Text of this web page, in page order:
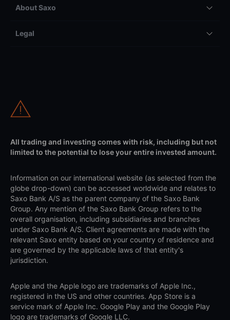
About Saxo
Legal
All trading and investing comes with risk, including but not
limited to the potential to lose your entire invested amount.
Information on our international website (as selected from the
globe drop-down) can be accessed worldwide and relates to
Saxo Bank A/S as the parent company of the Saxo Bank
Group. Any mention of the Saxo Bank Group refers to the
overall organisation, including subsidiaries and branches
under Saxo Bank A/S. Client agreements are made with the
relevant Saxo entity based on your country of residence and
are governed by the applicable laws of that entity's
jurisdiction.
Apple and the Apple logo are trademarks of Apple Inc.,
registered in the US and other countries. App Store is a
service mark of Apple Inc. Google Play and the Google Play
logo are trademarks of Google LLC.